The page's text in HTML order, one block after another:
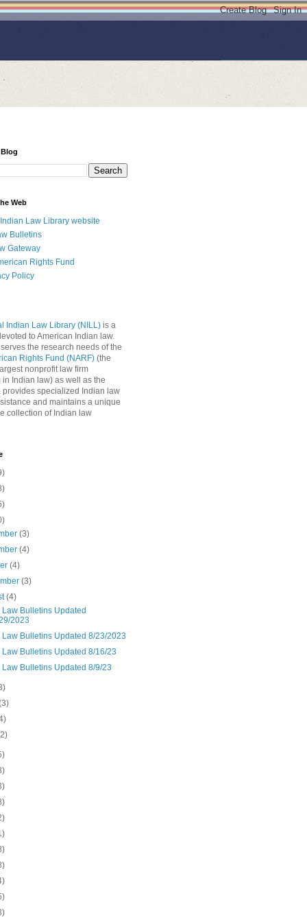
Web
Law Library website
Bulletins
Gateway
Rights Fund
Policy
Indian Law Library (NILL) is a
to American Indian law.
the research needs of the
Rights Fund (NARF) (the
nonprofit law firm
Indian law) as well as the
provides specialized Indian law
and maintains a unique
collection of Indian law
(3)
(4)
(4)
(3)
(4)
Law Bulletins Updated
2023
Law Bulletins Updated 8/23/2023
Law Bulletins Updated 8/16/23
Law Bulletins Updated 8/9/23